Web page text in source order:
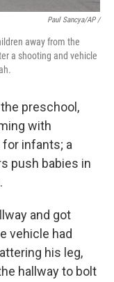
Paul Sancya/AP /
away from the
a shooting and vehicle
preschool,
with
infants; a
push babies in
and got
vehicle had
his leg,
hallway to bolt